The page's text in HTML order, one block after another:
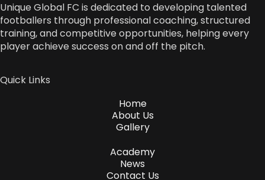
Unique Global FC is dedicated to developing talented
footballers through professional coaching, structured
training, and competitive opportunities, helping every
player achieve success on and off the pitch.
Quick Links
Home
About Us
Gallery
Academy
News
Contact Us